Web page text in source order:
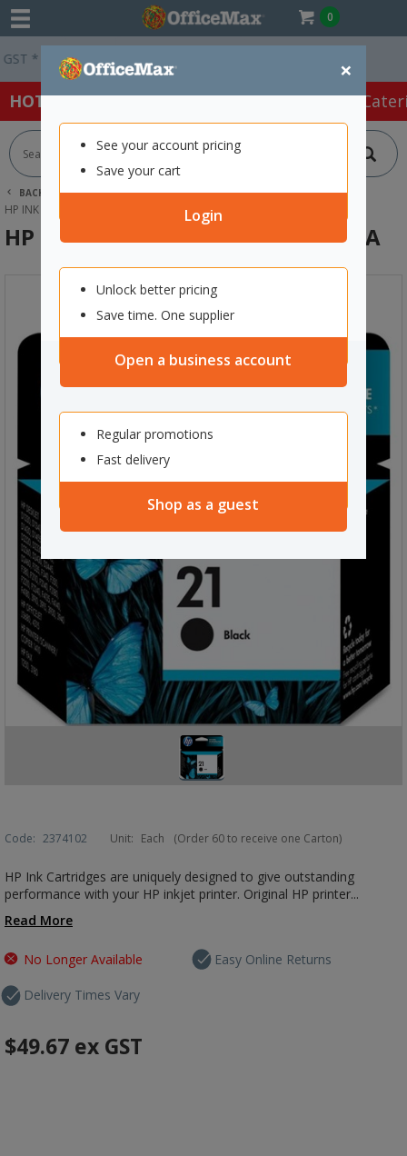
0
×
See your account pricing
Save your cart
Login
Unlock better pricing
Save time. One supplier
Open a business account
Regular promotions
Fast delivery
Shop as a guest
* Easy Online Returns*
HOT SPECIALS: Office Products Café &
BACK | HOME INK & TONER
PRINTER INK CARTRIDGES
HP INK CARTRIDGES
HP 21 BLACK INK CARTRIDGE C9351AA
HP 21 Black Ink Cartridge C9351AA
Code: 2374102 Unit: Each (Order 60 to receive one Carton)
HP Ink Cartridges are uniquely designed to give outstanding
performance with your HP inkjet printer. Original HP printer...
Read More
No Longer Available
Delivery Times Vary
Easy Online Returns
$49.67 ex GST